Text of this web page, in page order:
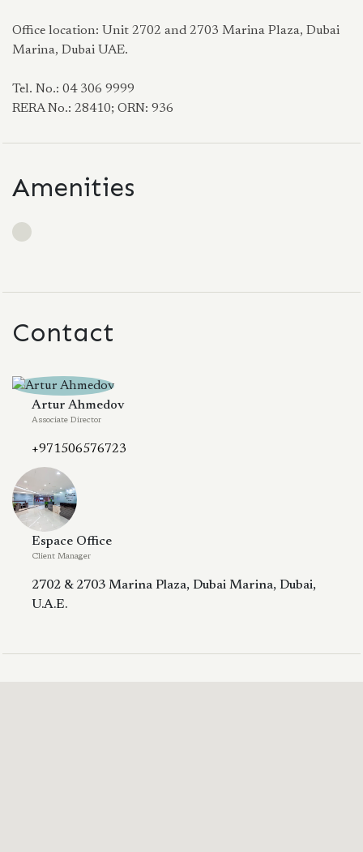
Office location: Unit 2702 and 2703 Marina Plaza, Dubai
Marina, Dubai UAE.
Tel. No.: 04 306 9999
RERA No.: 28410; ORN: 936
Amenities
Contact
Artur Ahmedov
Associate Director
+971506576723
Espace Office
Client Manager
2702 & 2703 Marina Plaza, Dubai Marina, Dubai,
U.A.E.